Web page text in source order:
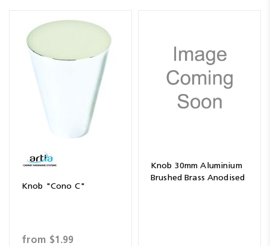
Knob "Cono C"
from $1.99
Knob 30mm Aluminium
Brushed Brass Anodised